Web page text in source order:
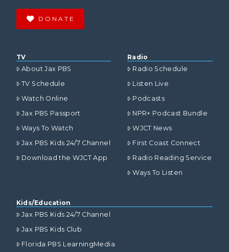
DONATE
TV
About Jax PBS
TV Schedule
Watch Online
Jax PBS Passport
Ways To Watch
Jax PBS Kids 24/7 Channel
Download the WJCT App
Radio
Radio Schedule
Listen Live
Podcasts
NPR+ Podcast Bundle
WJCT News
First Coast Connect
Radio Reading Service
Ways To Listen
Kids/Education
Jax PBS Kids 24/7 Channel
Jax PBS Kids Club
Florida PBS LearningMedia